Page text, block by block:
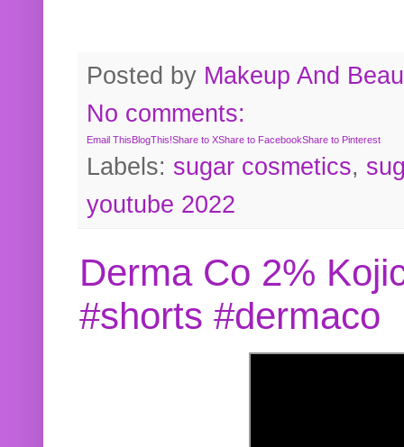
Posted by Makeup And
No comments:
Email ThisBlogThis!Share to XShare to FacebookShare to Pinterest
Labels: sugar cosmetics,
youtube 2022
Derma Co 2%
#shorts #dermaco